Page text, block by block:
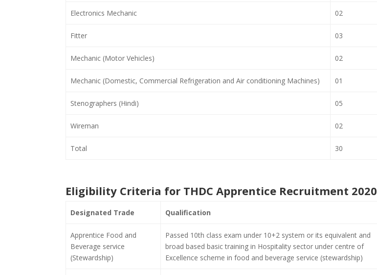
Electronics Mechanic 02
Fitter 03
Mechanic (Motor Vehicles) 02
Mechanic (Domestic, Commercial Refrigeration and Air conditioning Machines) 01
Stenographers (Hindi) 05
Wireman 02
Total 30
Eligibility Criteria for THDC Apprentice Recruitment 2020
Designated Trade Qualification
Apprentice Food and
Beverage service
(Stewardship)
Passed 10th class exam under 10+2 system or its equivalent and
broad based basic training in Hospitality sector under centre of
Excellence scheme in food and beverage service (stewardship)